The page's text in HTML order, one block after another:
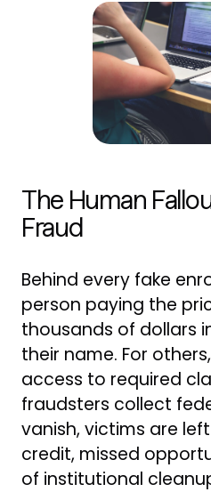
The Human
Fraud
Behind every fake
person paying the
thousands of dollars
their name. For
access to required
fraudsters collect
vanish, victims are
credit, missed
of institutional